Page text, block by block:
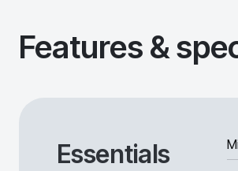
Features &
Essentials